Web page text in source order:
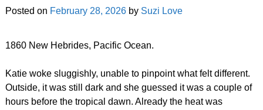
Posted on February 28, 2026 by Suzi Love
1860 New Hebrides, Pacific Ocean.
Katie woke sluggishly, unable to pinpoint what felt different.
Outside, it was still dark and she guessed it was a couple of
hours before the tropical dawn. Already the heat was